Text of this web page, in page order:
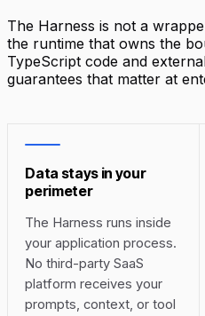
The Harness is not a
the runtime that owns the
TypeScript code and
guarantees that matter at
Data stays in your
perimeter
The Harness runs inside
your application process.
No third-party SaaS
platform receives your
prompts, context, or tool